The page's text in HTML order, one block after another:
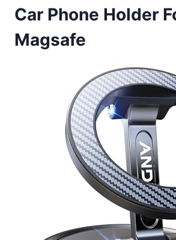
Car Phone Holder
Magsafe